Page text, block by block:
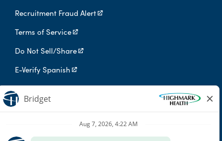
Recruitment Fraud Alert
Terms of Service
Do Not Sell/Share
E-Verify Spanish
Digital Privacy Policy
Highmark Health is an independent licensee of the Blue Cross Blue
Shield Association.
Highmark Health and its affiliates prohibit discrimination against
qualified individuals based on their status as protected veterans